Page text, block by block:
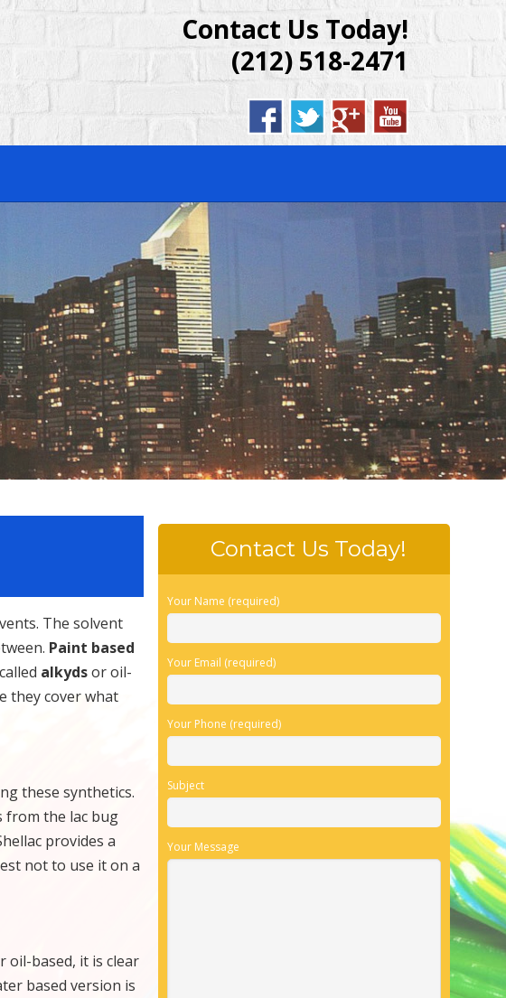
&
BROOKLYN,
Contact Us Today!
(212) 518-2471
The solvent
Paint based
alkydsor oil-
they cover what
these synthetics.
from the lac bug
provides a
not to use it on a
oil-based, it is clear
based version is
Contact Us Today!
Your Name (required)
Your Email (required)
Your Phone (required)
Subject
Your Message